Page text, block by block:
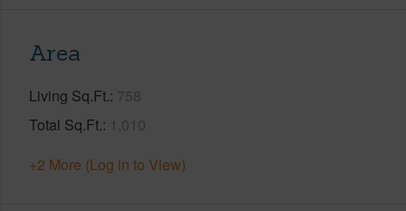
Area
Living Sq.Ft. 758
Total Sq.Ft. 1,010
+2 More (Log in to View)